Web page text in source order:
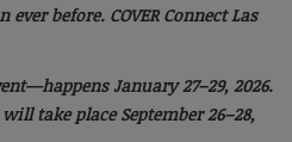
everbefore. COVER Connect Las
January27–29, 2026.
take place September 26–28,